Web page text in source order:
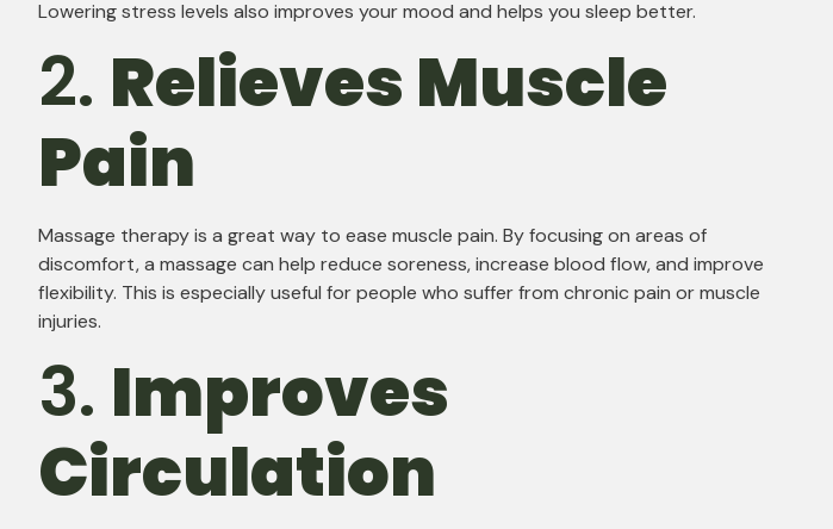
Lowering stress levels also improves your mood and helps you sleep better.
2. Relieves Muscle
Pain
Massage therapy is a great way to ease muscle pain. By focusing on areas of
discomfort, a massage can help reduce soreness, increase blood flow, and improve
flexibility. This is especially useful for people who suffer from chronic pain or muscle
injuries.
3. Improves
Circulation